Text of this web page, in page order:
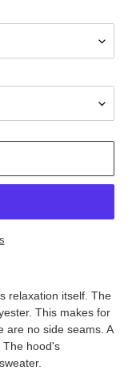
relaxation itself. The
This makes for
are no side seams. A
The hood's